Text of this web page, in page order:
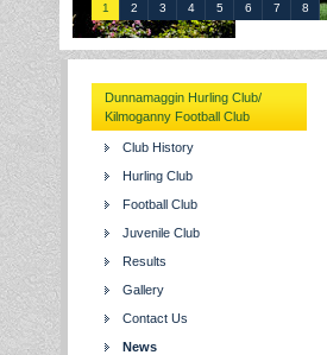
1 2 3 4 5 6 7 8
Dunnamaggin Hurling Club/
Kilmoganny Football Club
Club History
Hurling Club
Football Club
Juvenile Club
Results
Gallery
Contact Us
News